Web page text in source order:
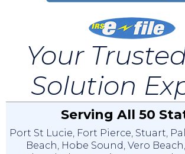
Your
Solution
Serving All 50
Port St Lucie Fort Pierce Stuart
Beach Hobe Sound Vero Beach